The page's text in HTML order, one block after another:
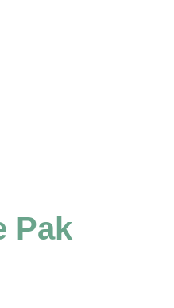
Pak